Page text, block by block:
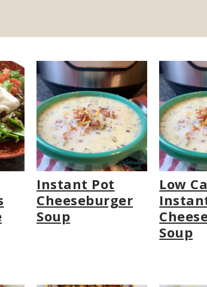
Instant Pot
Cheeseburger
Soup
Low
Soup